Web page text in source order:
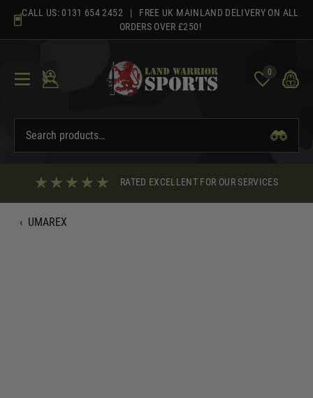
content
CALL US: 0131 654 2452 | FREE UK MAINLAND DELIVERY ON ALL
ORDERS OVER £250!
0
RATED EXCELLENT FOR OUR SERVICES
‹ UMAREX